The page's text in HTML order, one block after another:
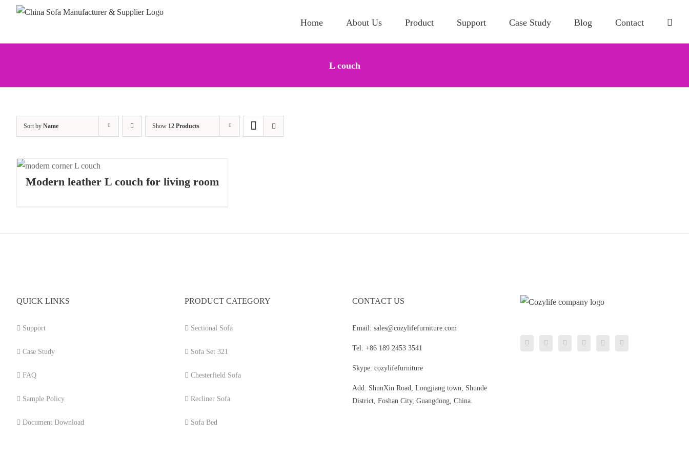
Home About Us Product Support Case Study Blog Contact
L couch
Sort by Name Show 12 Products
Modern leather L couch for living room
QUICK LINKS
Support
Case Study
FAQ
Sample Policy
Document Download
PRODUCT CATEGORY
Sectional Sofa
Sofa Set 321
Chesterfield Sofa
Recliner Sofa
Sofa Bed
CONTACT US
Email: sales@cozylifefurniture.com
Tel: +86 189 2453 3541
Skype: cozylifefurniture
Add: ShunXin Road, Longjiang town, Shunde
District, Foshan City, Guangdong, China.